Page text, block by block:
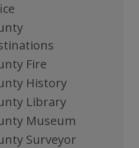
Fire
History
Library
Museum
Surveyor